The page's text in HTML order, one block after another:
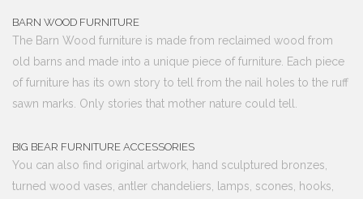
BARN WOOD FURNITURE
The Barn Wood furniture is made from reclaimed wood from
old barns and made into a unique piece of furniture. Each piece
of furniture has its own story to tell from the nail holes to the ruff
sawn marks. Only stories that mother nature could tell.
BIG BEAR FURNITURE ACCESSORIES
You can also find original artwork, hand sculptured bronzes,
turned wood vases, antler chandeliers, lamps, scones, hooks,